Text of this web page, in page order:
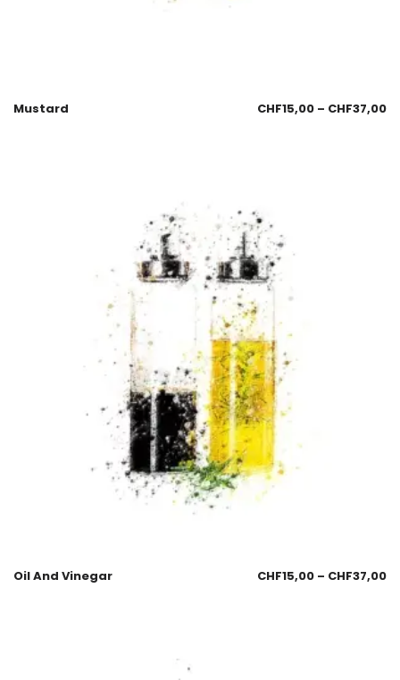
Mustard CHF15,00 – CHF37,00
Oil And Vinegar CHF15,00 – CHF37,00